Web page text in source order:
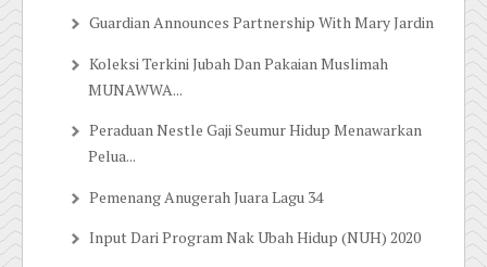
Guardian Announces Partnership With Mary Jardin
Koleksi Terkini Jubah Dan Pakaian Muslimah
MUNAWWA...
Peraduan Nestle Gaji Seumur Hidup Menawarkan
Pelua...
Pemenang Anugerah Juara Lagu 34
Input Dari Program Nak Ubah Hidup (NUH) 2020